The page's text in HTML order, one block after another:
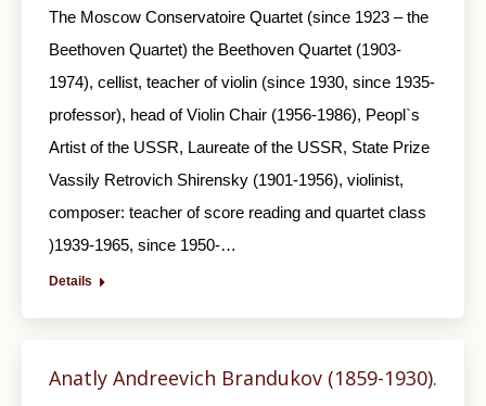
The Moscow Conservatoire Quartet (since 1923 – the
Beethoven Quartet) the Beethoven Quartet (1903-
1974), cellist, teacher of violin (since 1930, since 1935-
professor), head of Violin Chair (1956-1986), Peopl`s
Artist of the USSR, Laureate of the USSR, State Prize
Vassily Retrovich Shirensky (1901-1956), violinist,
composer: teacher of score reading and quartet class
)1939-1965, since 1950-…
Details
Anatly Andreevich Brandukov (1859-1930).